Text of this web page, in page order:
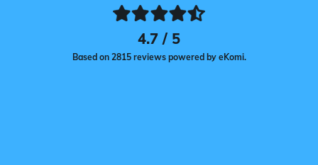
4.7 / 5
Based on 2815 reviews powered by eKomi.